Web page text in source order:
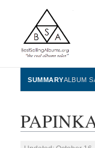
SUMMARYALBUM